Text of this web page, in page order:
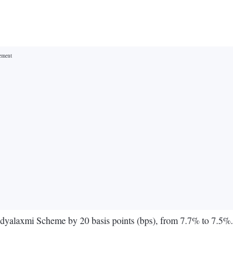
Scheme by 20 basis points (bps), from 7.7% to 7.5%.